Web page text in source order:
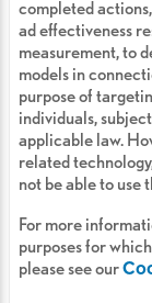
completed
ad effectiveness
measurement, to
models in
purpose of
individuals,
applicable law.
related
not be able to
For more
purposes for
please see our